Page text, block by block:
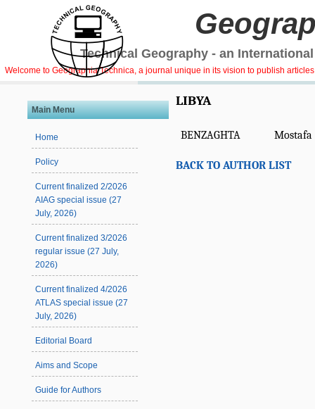
Technical Geography - an
Welcome to Geographia Technica, a journal unique in its vision to publish
Main Menu
Home
Policy
Current finalized 2/2026
AIAG special issue (27
July, 2026)
Current finalized 3/2026
regular issue (27 July,
2026)
Current finalized 4/2026
ATLAS special issue (27
July, 2026)
Editorial Board
Aims and Scope
Guide for Authors
LIBYA
BENZAGHTA Mostafa
BACK TO AUTHOR LIST